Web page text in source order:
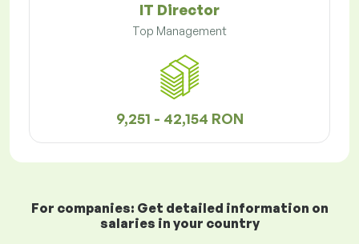
IT Director
Top Management
9,251 - 42,154 RON
For companies: Get detailed information on
salaries in your country